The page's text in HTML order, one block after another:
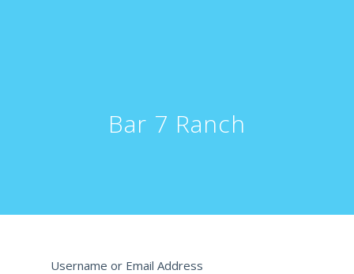
Bar 7 Ranch
Username or Email Address